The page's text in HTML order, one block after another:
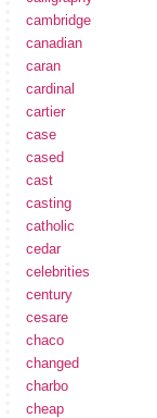
cambridge
canadian
caran
cardinal
cartier
case
cased
cast
casting
catholic
cedar
celebrities
century
cesare
chaco
changed
charbo
cheap